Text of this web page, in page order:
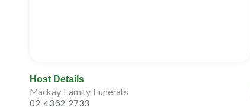
Host Details
Mackay Family Funerals
02 4362 2733